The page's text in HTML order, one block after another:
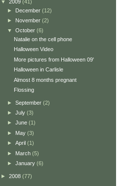
▼ 2009 (41)
► December (12)
► November (2)
▼ October (6)
Natalie on the cell phone
Halloween Video
More pictures from Halloween 09'
Halloween in Carlisle
Almost 8 months pregnant
Flossing
► September (2)
► July (3)
► June (1)
► May (3)
► April (1)
► March (5)
► January (6)
► 2008 (77)